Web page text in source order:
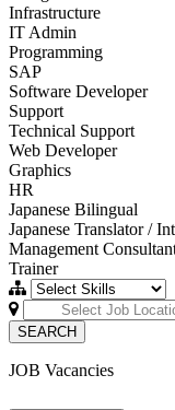
Infrastructure
IT Admin
Programming
SAP
Software Developer
Support
Technical Support
Web Developer
Graphics
HR
Japanese Bilingual
Japanese Translator /
Management
Trainer
SEARCH
JOB Vacancies